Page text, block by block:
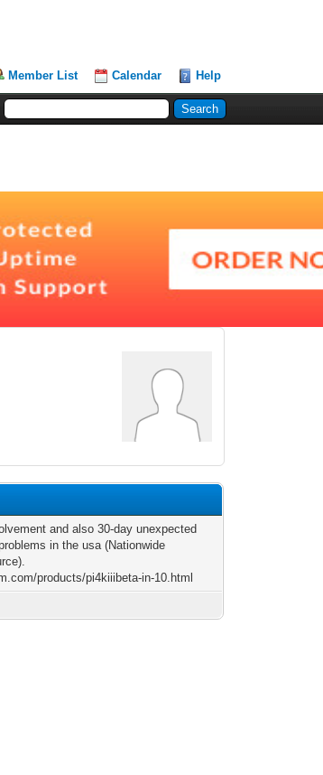
Member List Calendar Help
and also 30-day unexpected
in the usa (Nationwide
products/pi4kiiibeta-in-10.html